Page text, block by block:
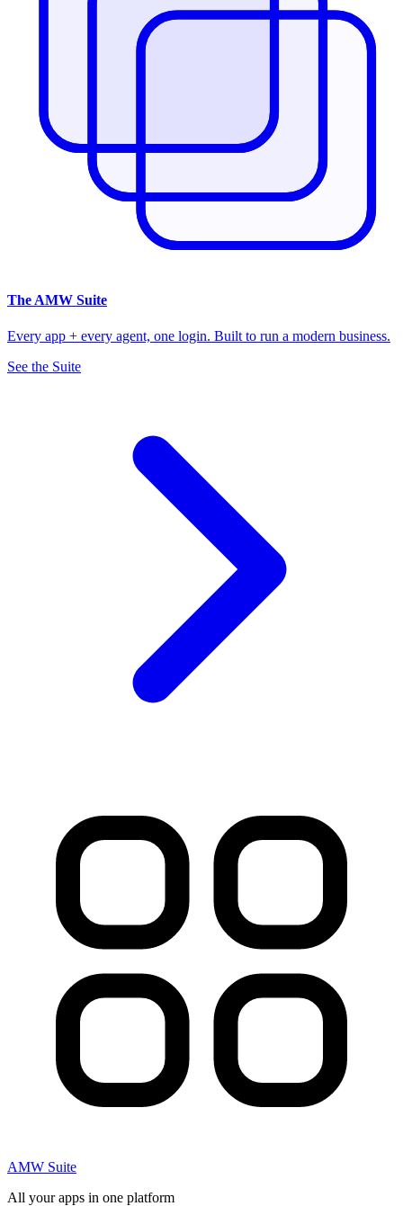
The AMW Suite
Every app + every agent, one login. Built to run a modern business.
See the Suite
AMW Suite
All your apps in one platform